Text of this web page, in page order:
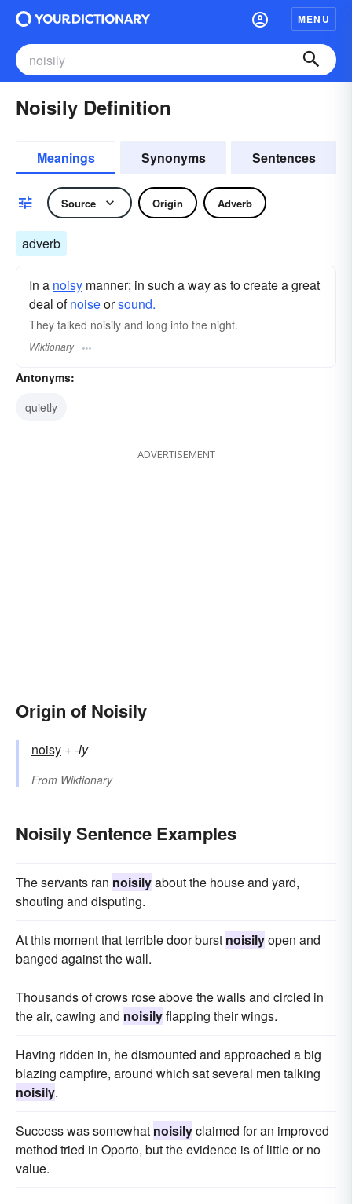
MENU
Noisily Definition
Meanings Synonyms Sentences
Source Origin Adverb
adverb
In a noisy manner; in such a way as to create a great
deal ofnoiseorsound.
They talked noisily and long into the night.
Wiktionary
Antonyms:
quietly
ADVERTISEMENT
Origin of Noisily
noisy +‎-ly
From Wiktionary
Noisily Sentence Examples
The servants ran noisilyabout the house and yard,
shouting and disputing.
At this moment that terrible door burst noisilyopen and
banged against the wall.
Thousands of crows rose above the walls and circled in
the air, cawing and noisilyflapping their wings.
Having ridden in, he dismounted and approached a big
blazing campfire, around which sat several men talking
noisily.
Success was somewhat noisilyclaimed for an improved
method tried in Oporto, but the evidence is of little or no
value.